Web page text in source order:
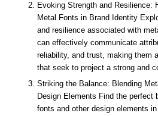
Evoking Strength and Resilience:
Metal Fonts in Brand Identity
and resilience associated with
can effectively communicate
reliability, and trust, making them
that seek to project a strong and
Striking the Balance: Blending
Design Elements Find the perfect
fonts and other design elements